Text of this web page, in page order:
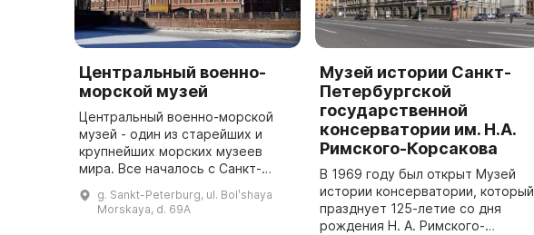
Центральный военно-
морской музей
Центральный военно-морской
музей - один из старейших и
крупнейших морских музеев
мира. Все началось с Санкт-
которая была упомянута в
письме Петра I 13 (24) января
g. Sankt-Peterburg, ul. Bolʹshaya
Morskaya, d. 69A
Музей истории Санкт-
Петербургской
государственной
консерватории им. Н.А.
Римского-Корсакова
В 1969 году был открыт Музей
истории консерватории, который
празднует 125-летие со дня
рождения Н. А. Римского-